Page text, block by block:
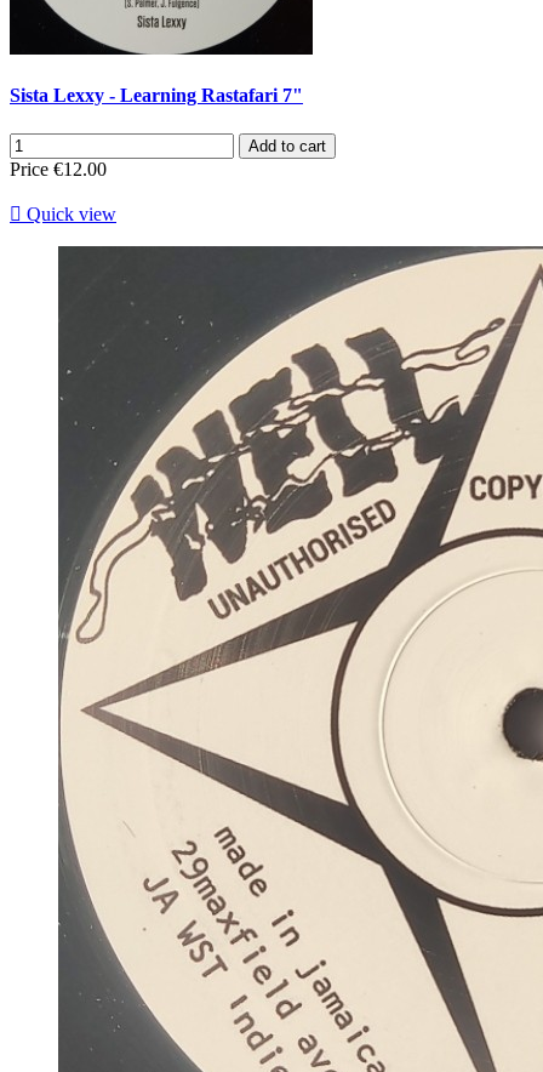
Sista Lexxy - Learning Rastafari 7"
Add to cart
Price €12.00
 Quick view